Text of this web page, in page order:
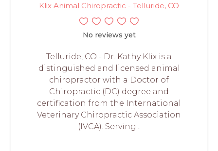
Klix Animal Chiropractic - Telluride, CO
No reviews yet
Telluride, CO - Dr. Kathy Klix is a
distinguished and licensed animal
chiropractor with a Doctor of
Chiropractic (DC) degree and
certification from the International
Veterinary Chiropractic Association
(IVCA). Serving...